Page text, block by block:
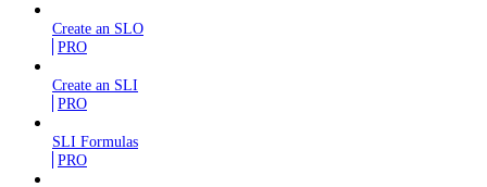
Create an SLO
PRO
Create an SLI
PRO
SLI Formulas
PRO